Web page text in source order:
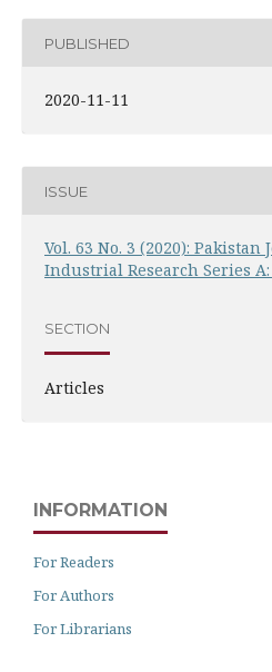
PUBLISHED
2020-11-11
ISSUE
Vol. 63 No. 3 (2020):
Industrial Research Series
SECTION
Articles
INFORMATION
For Readers
For Authors
For Librarians